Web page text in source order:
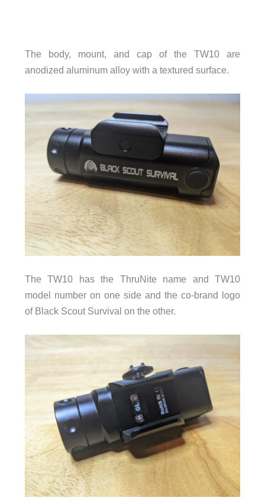
The body, mount, and cap of the TW10 are
anodized aluminum alloy with a textured surface.
The TW10 has the ThruNite name and TW10
model number on one side and the co-brand logo
of Black Scout Survival on the other.